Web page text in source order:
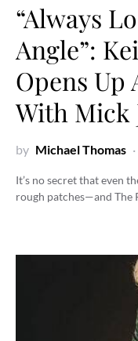
“Always
Angle”:
Opens Up
With Mick
by Michael Thomas
It’s no secret that even
rough patches—and The